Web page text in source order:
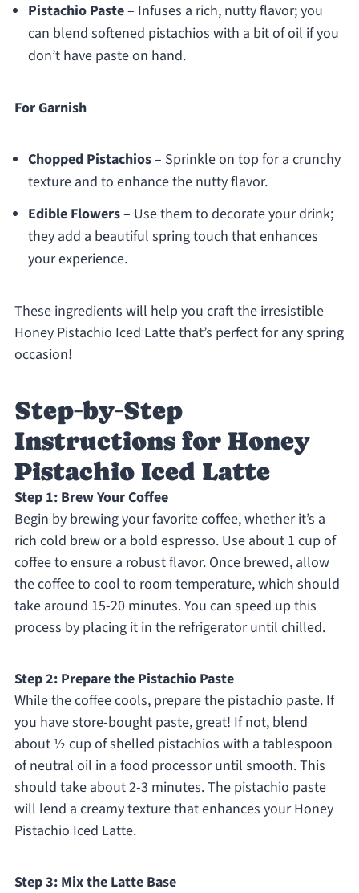
Pistachio Paste– Infuses a rich, nutty flavor; you
can blend softened pistachios with a bit of oil if you
don’t have paste on hand.
For Garnish
Chopped Pistachios– Sprinkle on top for a crunchy
texture and to enhance the nutty flavor.
Edible Flowers– Use them to decorate your drink;
they add a beautiful spring touch that enhances
your experience.
These ingredients will help you craft the irresistible
Honey Pistachio Iced Latte that’s perfect for any spring
occasion!
Step‑by‑Step
Instructions for Honey
Pistachio Iced Latte
Step 1: Brew Your Coffee
Begin by brewing your favorite coffee, whether it’s a
rich cold brew or a bold espresso. Use about 1 cup of
coffee to ensure a robust flavor. Once brewed, allow
the coffee to cool to room temperature, which should
take around 15-20 minutes. You can speed up this
process by placing it in the refrigerator until chilled.
Step 2: Prepare the Pistachio Paste
While the coffee cools, prepare the pistachio paste. If
you have store-bought paste, great! If not, blend
about ½ cup of shelled pistachios with a tablespoon
of neutral oil in a food processor until smooth. This
should take about 2-3 minutes. The pistachio paste
will lend a creamy texture that enhances your Honey
Pistachio Iced Latte.
Step 3: Mix the Latte Base